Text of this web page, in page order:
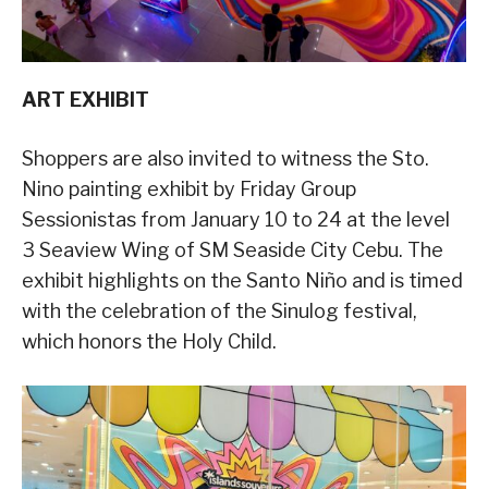
ART EXHIBIT
Shoppers are also invited to witness the Sto.
Nino painting exhibit by Friday Group
Sessionistas from January 10 to 24 at the level
3 Seaview Wing of SM Seaside City Cebu. The
exhibit highlights on the Santo Niño and is timed
with the celebration of the Sinulog festival,
which honors the Holy Child.